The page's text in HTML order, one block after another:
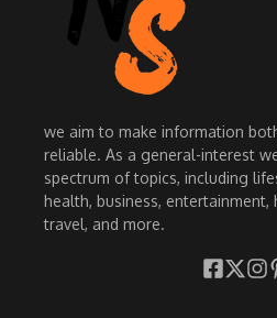
we aim to make information
reliable. As a general-interest
spectrum of topics, including
health, business, entertainment,
travel, and more.